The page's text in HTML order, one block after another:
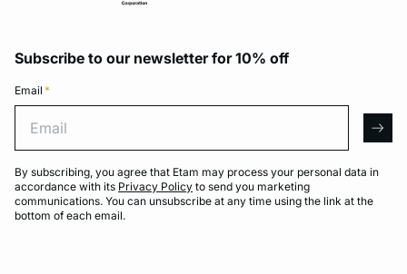
Subscribe to our newsletter for 10% off
Email *
By subscribing, you agree that Etam may process your personal data in
accordance with its Privacy Policy to send you marketing
communications. You can unsubscribe at any time using the link at the
bottom of each email.